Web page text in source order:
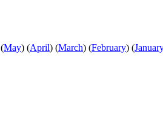
(May) (April) (March) (February) (